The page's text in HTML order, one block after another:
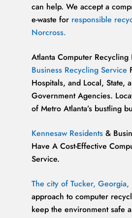
can help. We accept a
e-waste for responsible
Norcross.
Atlanta Computer Recycling
Business Recycling Service
Hospitals, and Local, State,
Government Agencies.
of Metro Atlanta’s bustling
Kennesaw Residents &
Have A Cost-Effective
Service.
The city of Tucker, Georgia,
approach to computer
keep the environment safe